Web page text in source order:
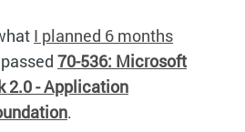
I planned 6 months
70-536: Microsoft
2.0 - Application
.